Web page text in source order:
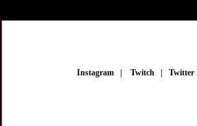
Instagram Twitch